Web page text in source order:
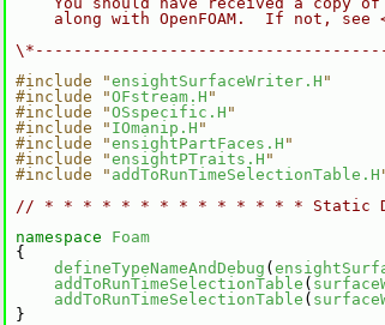
along with OpenFOAM.  If not, see
#include "ensightSurfaceWriter.H "
#include "OFstream.H "
#include "OSspecific.H "
#include " IOmanip.H "
#include "ensightPartFaces.H "
#include "ensightPTraits.H "
#include " addToRunTimeSelectionTable.H
// * * * * * * * * * * * * * * Static
namespace Foam
{
defineTypeNameAndDebug (
addToRunTimeSelectionTable (
addToRunTimeSelectionTable (
}